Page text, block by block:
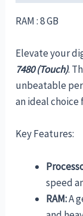
RAM : 8 GB
Elevate your
7480 (Touch).
unbeatable
an ideal
Key Features:
speed
RAM:A